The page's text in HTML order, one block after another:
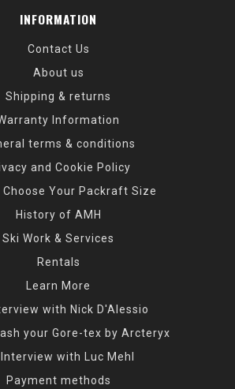
INFORMATION
Contact Us
About us
Shipping & returns
Information
terms & conditions
and Cookie Policy
Choose Your Packraft Size
History of AMH
Ski Work & Services
Rentals
Learn More
with Nick D'Alessio
your Gore-tex by Arcteryx
with Luc Mehl
Payment methods